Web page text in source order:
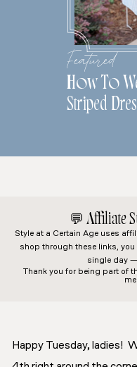
Featured
How To
Striped
💬 Affiliate
Style at a Certain Age uses
shop through these links,
single day
Thank you for being part of
Happy Tuesday, ladies!